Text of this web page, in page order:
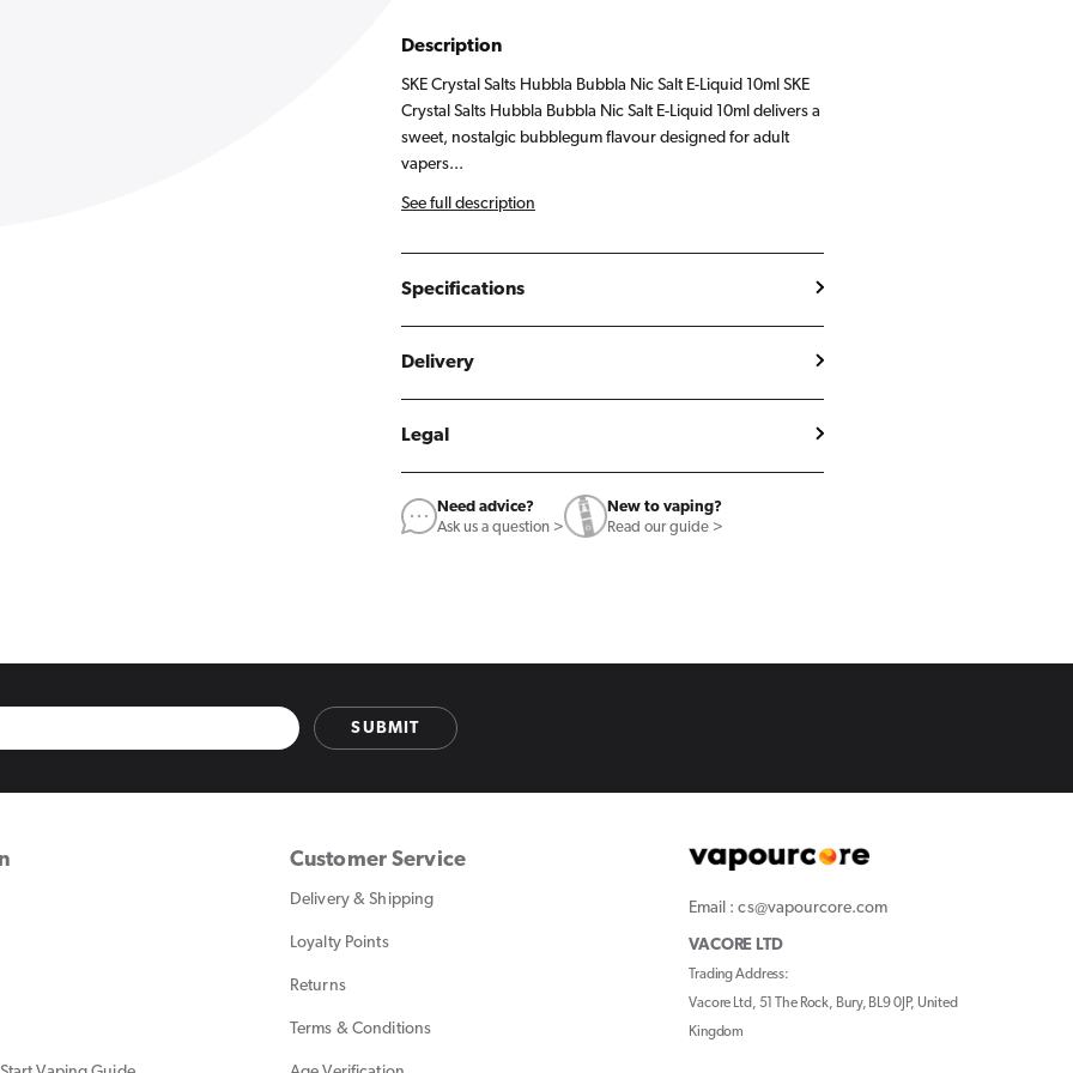
Description
SKE Crystal Salts Hubbla Bubbla Nic Salt E-Liquid 10ml SKE
Crystal Salts Hubbla Bubbla Nic Salt E-Liquid 10ml delivers a
sweet, nostalgic bubblegum flavour designed for adult
vapers...
See full description
Specifications
Delivery
Legal
Need advice?
Ask us a question >
New to vaping?
Read our guide >
SUBMIT
Customer Service
Delivery & Shipping
Loyalty Points
Returns
Terms & Conditions
Email : cs@vapourcore.com
VACORE LTD
Trading Address:
Vacore Ltd, 51 The Rock, Bury, BL9 0JP, United
Kingdom